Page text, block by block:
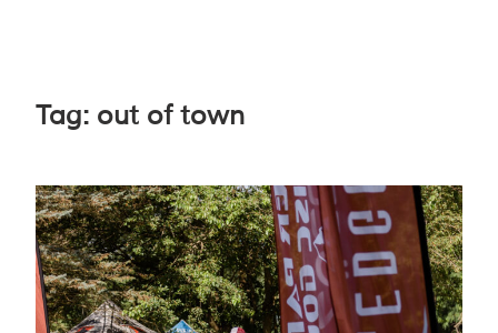
Tag: out of town